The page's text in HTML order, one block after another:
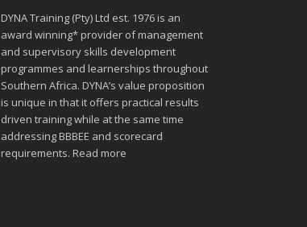
DYNA Training (Pty) Ltd est. 1976 is an
award winning* provider of management
and supervisory skills development
programmes and learnerships throughout
Southern Africa. DYNA’s value proposition
is unique in that it offers practical results
driven training while at the same time
addressing BBBEE and scorecard
requirements. Read more